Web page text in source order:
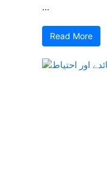
...
Read More